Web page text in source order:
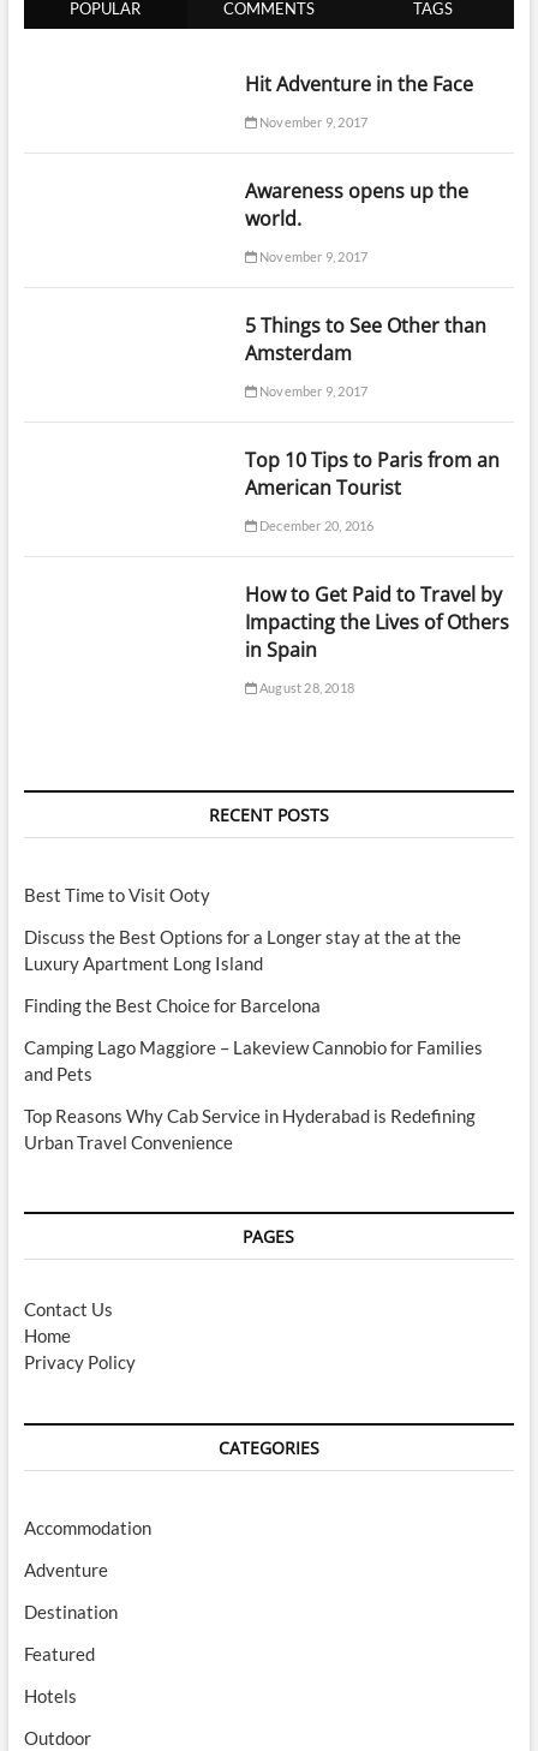
POPULAR COMMENTS TAGS
Hit Adventure in the Face
November 9, 2017
Awareness opens up the
world.
November 9, 2017
5 Things to See Other than
Amsterdam
November 9, 2017
Top 10 Tips to Paris from an
American Tourist
December 20, 2016
How to Get Paid to Travel by
Impacting the Lives of Others
in Spain
August 28, 2018
RECENT POSTS
Best Time to Visit Ooty
Discuss the Best Options for a Longer stay at the at the
Luxury Apartment Long Island
Finding the Best Choice for Barcelona
Camping Lago Maggiore – Lakeview Cannobio for Families
and Pets
Top Reasons Why Cab Service in Hyderabad is Redefining
Urban Travel Convenience
PAGES
Contact Us
Home
Privacy Policy
CATEGORIES
Accommodation
Adventure
Destination
Featured
Hotels
Outdoor